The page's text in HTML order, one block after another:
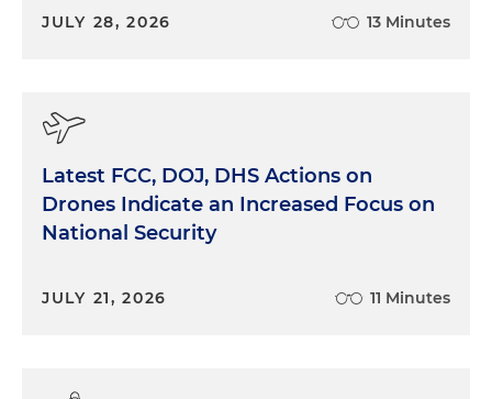
JULY 28, 2026 13 Minutes
Latest FCC, DOJ, DHS Actions on
Drones Indicate an Increased Focus on
National Security
JULY 21, 2026 11 Minutes